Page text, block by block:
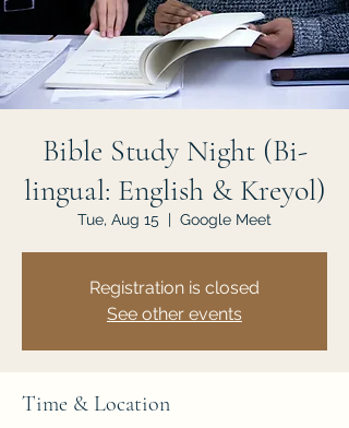
JOIN US
Bible Study Night (Bi-
lingual: English & Kreyol)
Tue, Aug 15
  |
Google Meet
Registration is closed
See other events
Time & Location